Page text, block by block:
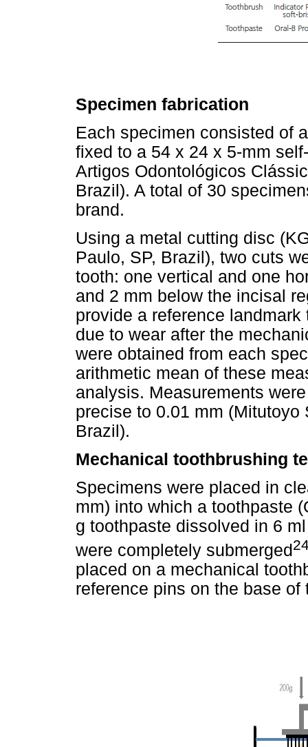
Specimen fabrication
Each specimen consisted of
fixed to a 54 x 24 x 5-mm
Artigos Odontológicos
Brazil). A total of 30
brand.
Using a metal cutting disc
Paulo, SP, Brazil), two cuts
tooth: one vertical and one
and 2 mm below the incisal
provide a reference
due to wear after the
were obtained from each
arithmetic mean of these
analysis. Measurements
precise to 0.01 mm (Mitutoyo
Brazil).
Mechanical toothbrushing
Specimens were placed in
mm) into which a toothpaste
g toothpaste dissolved in 6
were completely submerged
placed on a mechanical
reference pins on the base of